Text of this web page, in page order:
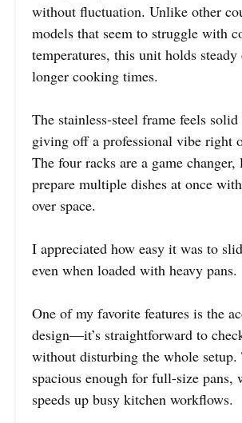
without fluctuation. Unlike other
models that seem to struggle with
temperatures, this unit holds
longer cooking times.
The stainless-steel frame feels
giving off a professional vibe right
The four racks are a game
prepare multiple dishes at once
over space.
I appreciated how easy it was to
even when loaded with heavy pans.
One of my favorite features is the
design—it’s straightforward to
without disturbing the whole
spacious enough for full-size pans,
speeds up busy kitchen workflows.